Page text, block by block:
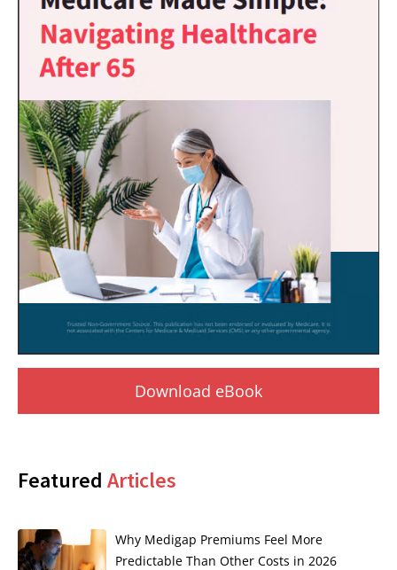
Download eBook
Featured Articles
Why Medigap Premiums Feel More
Predictable Than Other Costs in 2026